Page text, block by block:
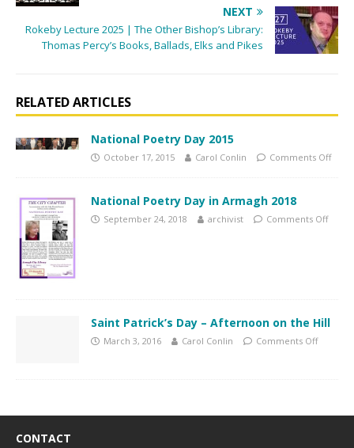
o
NEXT
Rokeby Lecture 2025 | The Other Bishop’s Library:
Thomas Percy’s Books, Ballads, Elks and Pikes
RELATED ARTICLES
National Poetry Day 2015
October 17, 2015 Carol Conlin Comments Off
National Poetry Day in Armagh 2018
September 24, 2018 archivist Comments Off
Saint Patrick’s Day – Afternoon on the Hill
March 3, 2016 Carol Conlin Comments Off
CONTACT